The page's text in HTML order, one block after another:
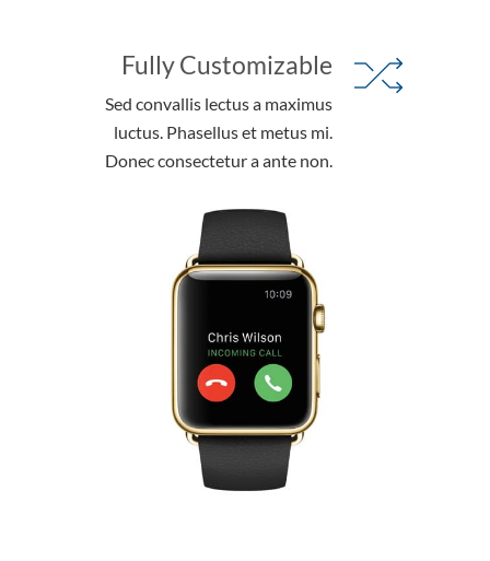
Fully Customizable
Sed convallis lectus a maximus
luctus. Phasellus et metus mi.
Donec consectetur a ante non.